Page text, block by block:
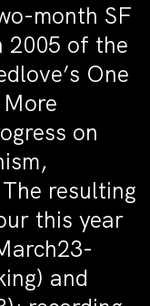
month SF
2005 of the
One
on
resulting
this year
and